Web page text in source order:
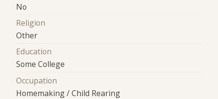
No
Religion
Other
Education
Some College
Occupation
Homemaking / Child Rearing